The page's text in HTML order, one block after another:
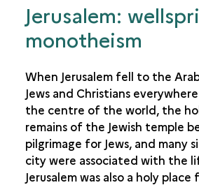
Jerusalem:
monotheism
When Jerusalem fell to the
Jews and Christians
the centre of the world, the
remains of the Jewish temple
pilgrimage for Jews, and many
city were associated with the
Jerusalem was also a holy place